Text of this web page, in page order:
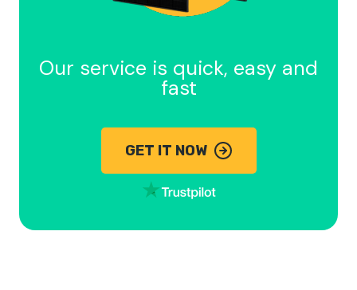
Our service is quick, easy and
fast
GET IT NOW